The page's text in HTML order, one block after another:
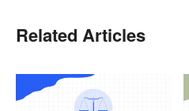
Related Articles